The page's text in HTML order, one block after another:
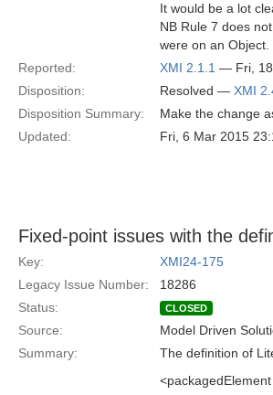
It would be a lot
NB Rule 7 does
were on an
Reported:
XMI 2.1.1 — Fri, 18
Disposition:
Resolved — XMI
Disposition Summary:
Make the change
Updated:
Fri, 6 Mar 2015
Fixed-point issues with the
Key:
XMI24-175
Legacy Issue Number:
18286
Status:
CLOSED
Source: Model Driven
Summary:
The definition of